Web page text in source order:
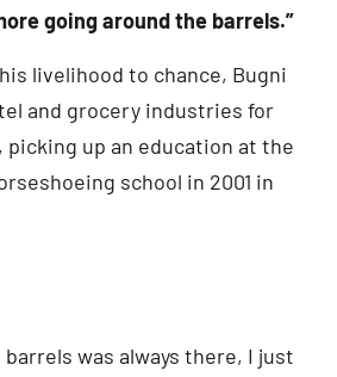
going around the barrels.”
livelihood to chance, Bugni
and grocery industries for
picking up an education at the
school in 2001 in
barrels was always there, I just